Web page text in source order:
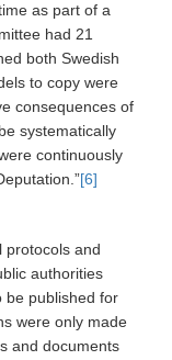
as part of a
had 21
both Swedish
to copy were
consequences of
systematically
continuously
[6]
protocols and
authorities
be published for
were only made
and documents